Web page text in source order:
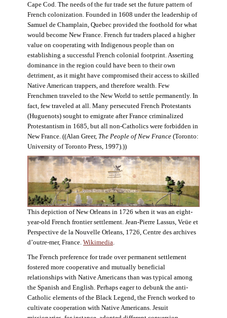
Cape Cod. The needs of the fur trade set the future pattern of
French colonization. Founded in 1608 under the leadership of
Samuel de Champlain, Quebec provided the foothold for what
would become New France. French fur traders placed a higher
value on cooperating with Indigenous people than on
establishing a successful French colonial footprint. Asserting
dominance in the region could have been to their own
detriment, as it might have compromised their access to skilled
Native American trappers, and therefore wealth. Few
Frenchmen traveled to the New World to settle permanently. In
fact, few traveled at all. Many persecuted French Protestants
(Huguenots) sought to emigrate after France criminalized
Protestantism in 1685, but all non-Catholics were forbidden in
New France. ((Alan Greer, The People of New France(Toronto:
University of Toronto Press, 1997).))
This depiction of New Orleans in 1726 when it was an eight-
year-old French frontier settlement. Jean-Pierre Lassus, Veüe et
Perspective de la Nouvelle Orleans, 1726, Centre des archives
d’outre-mer, France. Wikimedia.
The French preference for trade over permanent settlement
fostered more cooperative and mutually beneficial
relationships with Native Americans than was typical among
the Spanish and English. Perhaps eager to debunk the anti-
Catholic elements of the Black Legend, the French worked to
cultivate cooperation with Native Americans. Jesuit